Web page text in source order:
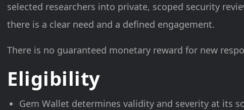
selected researchers into private, scoped security
there is a clear need and a defined engagement.
There is no guaranteed monetary reward for new
Eligibility
Gem Wallet determines validity and severity at its